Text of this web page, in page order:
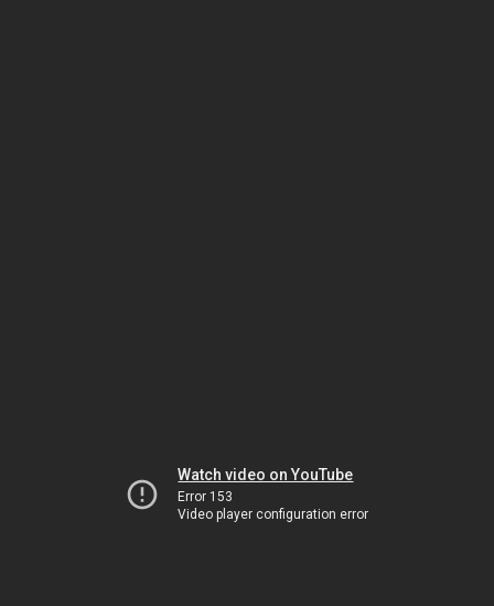
Watch video on YouTube
Error 153
Video player configuration error